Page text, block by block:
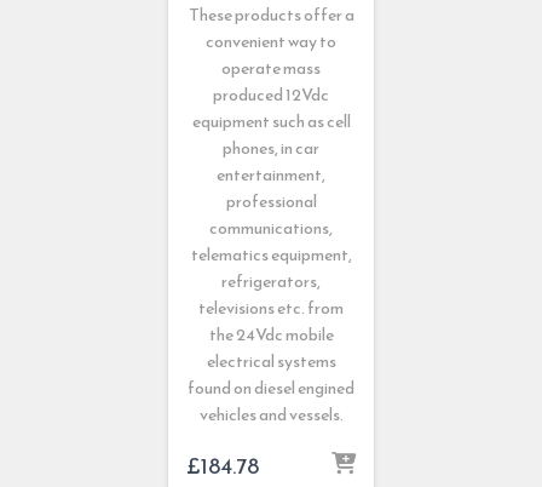
These products offer a
convenient way to
operate mass
produced 12Vdc
equipment such as cell
phones, in car
entertainment,
professional
communications,
telematics equipment,
refrigerators,
televisions etc. from
the 24Vdc mobile
electrical systems
found on diesel engined
vehicles and vessels.
£184.78